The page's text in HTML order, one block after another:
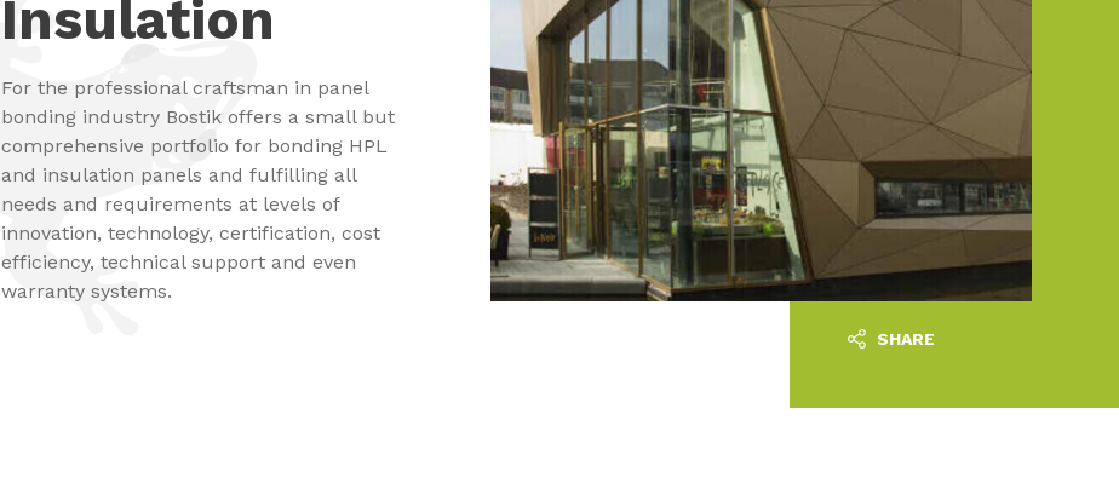
Insulation
For the professional craftsman in panel
bonding industry Bostik offers a small but
comprehensive portfolio for bonding HPL
and insulation panels and fulfilling all
needs and requirements at levels of
innovation, technology, certification, cost
efficiency, technical support and even
warranty systems.
SHARE